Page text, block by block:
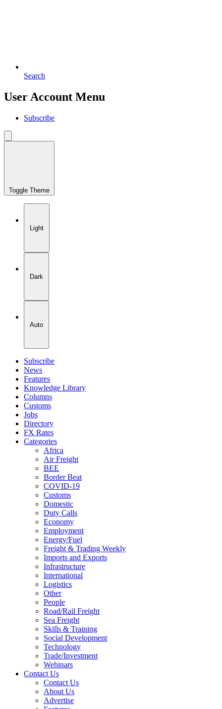
Search
User Account Menu
Subscribe
Toggle Theme
Light
Dark
Auto
Subscribe
News
Features
Knowledge Library
Columns
Customs
Jobs
Directory
FX Rates
Categories
Africa
Air Freight
BEE
Border Beat
COVID-19
Customs
Domestic
Duty Calls
Economy
Employment
Energy/Fuel
Freight & Trading Weekly
Imports and Exports
Infrastructure
International
Logistics
Other
People
Road/Rail Freight
Sea Freight
Skills & Training
Social Development
Technology
Trade/Investment
Webinars
Contact Us
Contact Us
About Us
Advertise